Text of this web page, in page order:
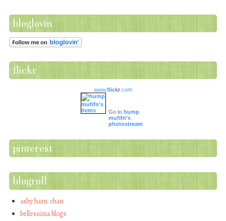
bloglovin
flickr
www.flickr.com
Go to hump
mufifn's
photostream
pinterest
blogroll
ashy haru chan
bellessima blogs